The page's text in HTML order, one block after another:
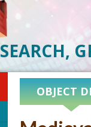
SEARCH,
OBJECT